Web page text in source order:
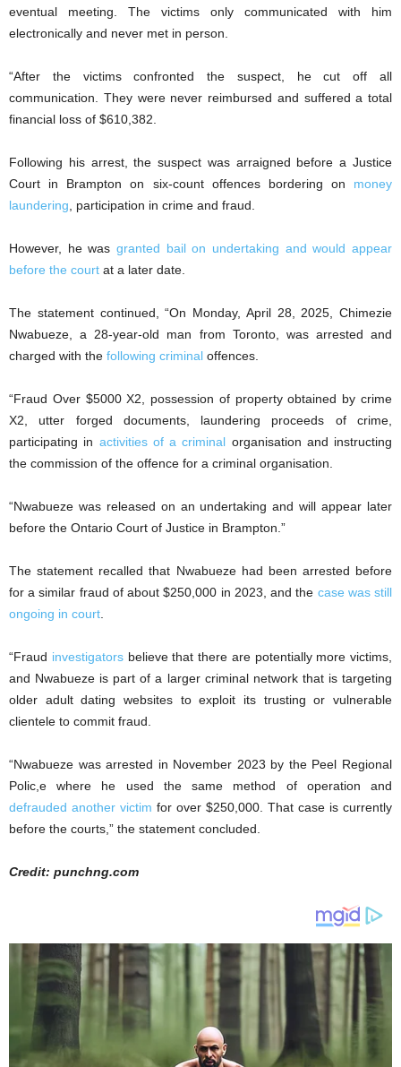
eventual meeting. The victims only communicated with him
electronically and never met in person.
“After the victims confronted the suspect, he cut off all
communication. They were never reimbursed and suffered a total
financial loss of $610,382.
Following his arrest, the suspect was arraigned before a Justice
Court in Brampton on six-count offences bordering on money
laundering , participation in crime and fraud.
However, he was granted bail on undertaking and would appear
before the court at a later date.
The statement continued, “On Monday, April 28, 2025, Chimezie
Nwabueze, a 28-year-old man from Toronto, was arrested and
charged with the following criminal offences.
“Fraud Over $5000 X2, possession of property obtained by crime
X2, utter forged documents, laundering proceeds of crime,
participating in activities of a criminal organisation and instructing
the commission of the offence for a criminal organisation.
“Nwabueze was released on an undertaking and will appear later
before the Ontario Court of Justice in Brampton.”
The statement recalled that Nwabueze had been arrested before
for a similar fraud of about $250,000 in 2023, and the case was still
ongoing in court
“Fraud investigatorsbelieve that there are potentially more victims,
and Nwabueze is part of a larger criminal network that is targeting
older adult dating websites to exploit its trusting or vulnerable
clientele to commit fraud.
“Nwabueze was arrested in November 2023 by the Peel Regional
Polic,e where he used the same method of operation and
defrauded another victim for over $250,000. That case is currently
before the courts,” the statement concluded.
Credit: punchng.com